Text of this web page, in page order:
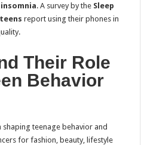
insomnia. A survey by the Sleep
report using their phones in
Their Role
Behavior
shaping teenage behavior and
for fashion, beauty, lifestyle